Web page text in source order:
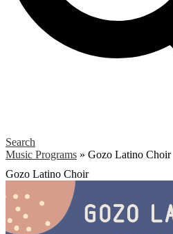
Search
Music Programs » Gozo Latino Choir
Gozo Latino Choir